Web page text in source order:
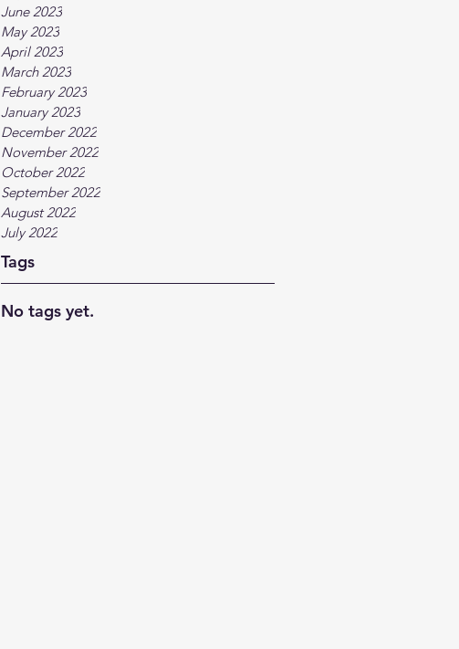
June 2023
May 2023
April 2023
March 2023
February 2023
January 2023
December 2022
November 2022
October 2022
September 2022
August 2022
July 2022
Tags
No tags yet.